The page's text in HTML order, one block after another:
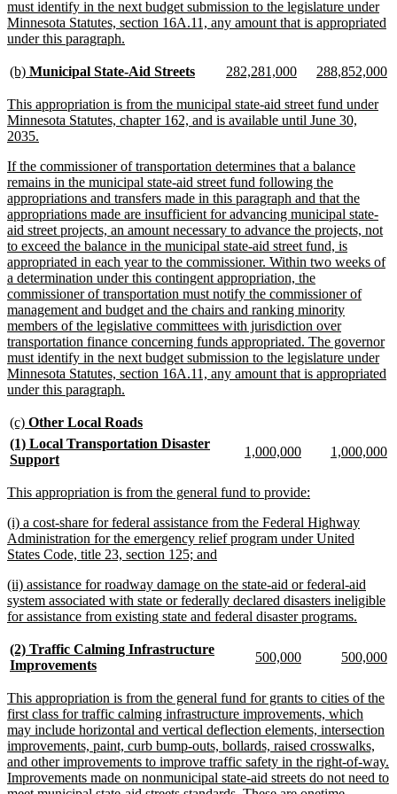
must identify in the next budget submission to the legislature under
Minnesota Statutes, section 16A.11, any amount that is appropriated
under this paragraph.
end
new
begin
(b) Municipal State-Aid Streetsnew
end
new
begin
282,281,000new
end
new
begin
288,852,000
new
text
begin
This appropriation is from the municipal state-aid street fund under
Minnesota Statutes, chapter 162, and is available until June 30,
2035.
end
new
text
begin
If the commissioner of transportation determines that a balance
remains in the municipal state-aid street fund following the
appropriations and transfers made in this paragraph and that the
appropriations made are insufficient for advancing municipal state-
aid street projects, an amount necessary to advance the projects, not
to exceed the balance in the municipal state-aid street fund, is
appropriated in each year to the commissioner. Within two weeks of
a determination under this contingent appropriation, the
commissioner of transportation must notify the commissioner of
management and budget and the chairs and ranking minority
members of the legislative committees with jurisdiction over
transportation finance concerning funds appropriated. The governor
must identify in the next budget submission to the legislature under
Minnesota Statutes, section 16A.11, any amount that is appropriated
under this paragraph.
end
new
text
begin
(c) Other Local Roadsnew
text
end
new
text
(1) Local Transportation Disaster
Supportnew
end
new
1,000,000new
new
1,000,000
new
begin
This appropriation is from the general fund to provide:
end
new
text
begin
(i) a cost-share for federal assistance from the Federal Highway
Administration for the emergency relief program under United
States Code, title 23, section 125; and
end
new
text
begin
(ii) assistance for roadway damage on the state-aid or federal-aid
system associated with state or federally declared disasters ineligible
for assistance from existing state and federal disaster programs.
new
text
(2) Traffic Calming Infrastructure
Improvementsnew
end
new
500,000new
new
500,000
new
text
begin
This appropriation is from the general fund for grants to cities of the
first class for traffic calming infrastructure improvements, which
may include horizontal and vertical deflection elements, intersection
improvements, paint, curb bump-outs, bollards, raised crosswalks,
and other improvements to improve traffic safety in the right-of-way.
Improvements made on nonmunicipal state-aid streets do not need to